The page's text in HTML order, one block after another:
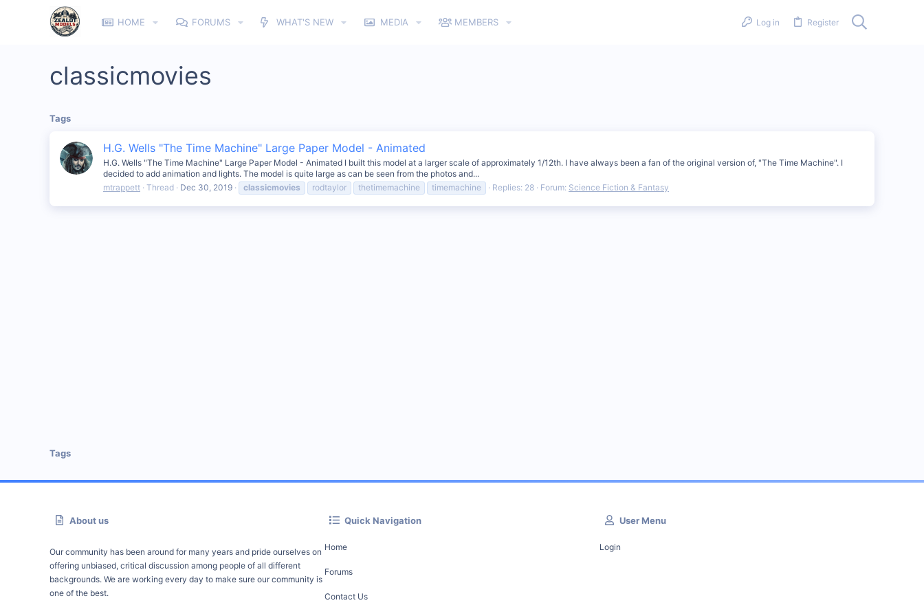
HOME FORUMS WHAT'S NEW MEDIA MEMBERS Log in Register
classicmovies
Tags
H.G. Wells "The Time Machine" Large Paper Model - Animated
H.G. Wells "The Time Machine" Large Paper Model - Animated I built this model at a larger scale of approximately 1/12th. I have always been a fan of the original version of, "The Time Machine". I
decided to add animation and lights. The model is quite large as can be seen from the photos and...
mtrappett Thread Dec 30, 2019 classicmovies rodtaylor thetimemachine timemachine Replies: 28 Forum: Science Fiction & Fantasy
Tags
About us
Our community has been around for many years and pride ourselves on
offering unbiased, critical discussion among people of all different
backgrounds. We are working every day to make sure our community is
one of the best.
Quick Navigation
Home
Forums
Contact Us
User Menu
Login